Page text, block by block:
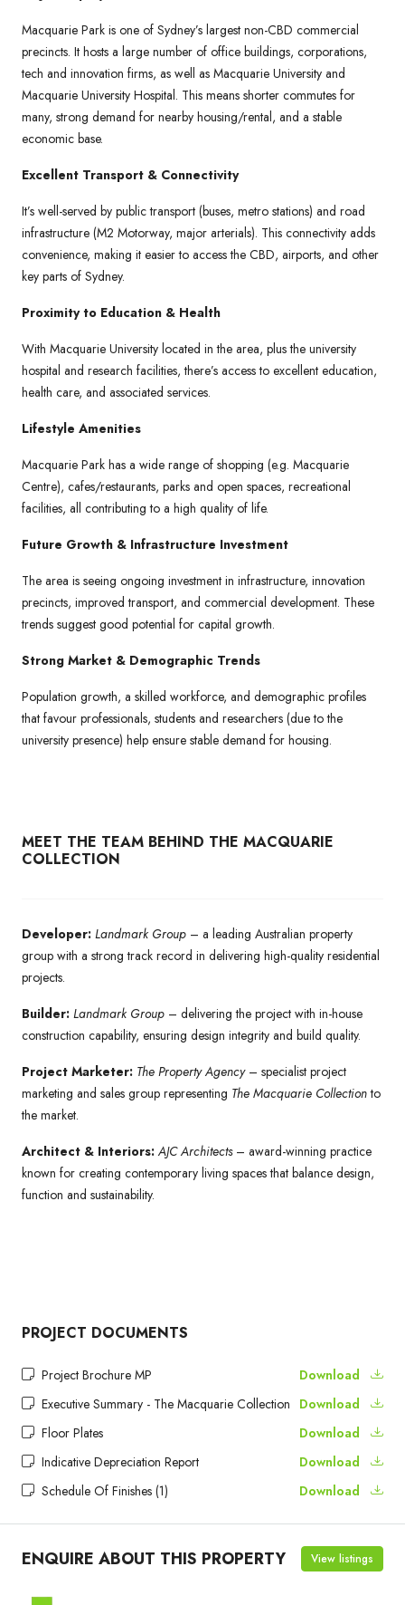
Macquarie Park is one of Sydney’s largest non-CBD commercial
precincts. It hosts a large number of office buildings, corporations,
tech and innovation firms, as well as Macquarie University and
Macquarie University Hospital. This means shorter commutes for
many, strong demand for nearby housing/rental, and a stable
economic base.
Excellent Transport & Connectivity
It’s well-served by public transport (buses, metro stations) and road
infrastructure (M2 Motorway, major arterials). This connectivity adds
convenience, making it easier to access the CBD, airports, and other
key parts of Sydney.
Proximity to Education & Health
With Macquarie University located in the area, plus the university
hospital and research facilities, there’s access to excellent education,
health care, and associated services.
Lifestyle Amenities
Macquarie Park has a wide range of shopping (e.g. Macquarie
Centre), cafes/restaurants, parks and open spaces, recreational
facilities, all contributing to a high quality of life.
Future Growth & Infrastructure Investment
The area is seeing ongoing investment in infrastructure, innovation
precincts, improved transport, and commercial development. These
trends suggest good potential for capital growth.
Strong Market & Demographic Trends
Population growth, a skilled workforce, and demographic profiles
that favour professionals, students and researchers (due to the
university presence) help ensure stable demand for housing.
MEET THE TEAM BEHIND THE MACQUARIE
COLLECTION
Developer: Landmark Group – a leading Australian property
group with a strong track record in delivering high-quality residential
projects.
Builder: Landmark Group – delivering the project with in-house
construction capability, ensuring design integrity and build quality.
Project Marketer: The Property Agency– specialist project
marketing and sales group representing The Macquarie Collectionto
the market.
Architect & Interiors: AJC Architects– award-winning practice
known for creating contemporary living spaces that balance design,
function and sustainability.
PROJECT DOCUMENTS
Project Brochure MP
Download
Executive Summary - The Macquarie Collection Download
Floor Plates
Download
Indicative Depreciation Report
Download
Schedule Of Finishes (1)
Download
ENQUIRE ABOUT THIS PROPERTY View listings